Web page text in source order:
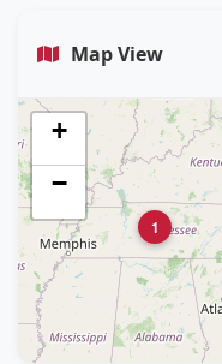
Map View
1
+
−